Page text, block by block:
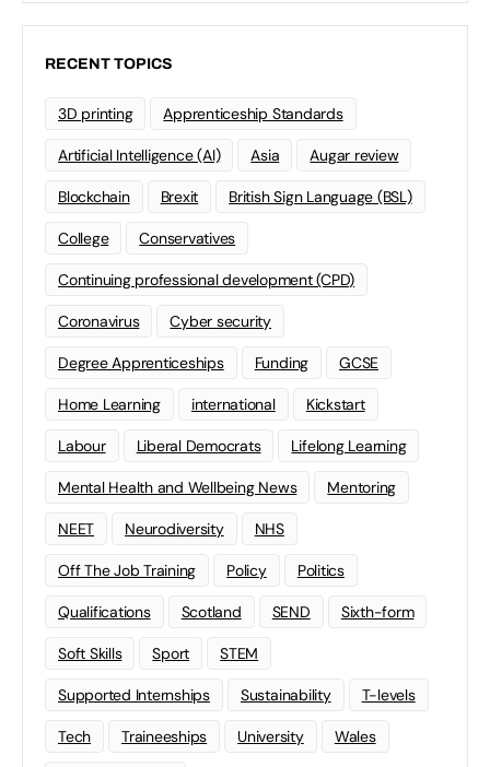
RECENT TOPICS
3D printing Apprenticeship Standards
Artificial Intelligence (AI) Asia Augar review
Blockchain Brexit British Sign Language (BSL)
College Conservatives
Continuing professional development (CPD)
Coronavirus Cyber security
Degree Apprenticeships Funding GCSE
Home Learning international Kickstart
Labour Liberal Democrats Lifelong Learning
Mental Health and Wellbeing News Mentoring
NEET Neurodiversity NHS
Off The Job Training Policy Politics
Qualifications Scotland SEND Sixth-form
Soft Skills Sport STEM
Supported Internships Sustainability T-levels
Tech Traineeships University Wales